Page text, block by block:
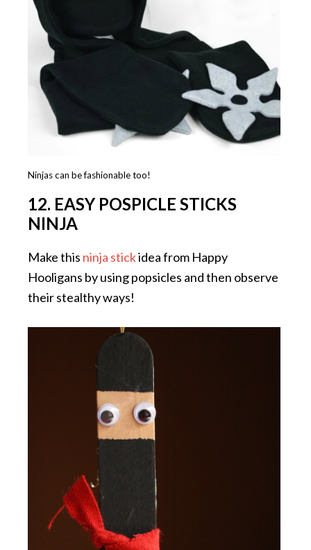
Ninjas can be fashionable too!
12. EASY POSPICLE STICKS
NINJA
Make this ninja stickidea from Happy
Hooligans by using popsicles and then observe
their stealthy ways!